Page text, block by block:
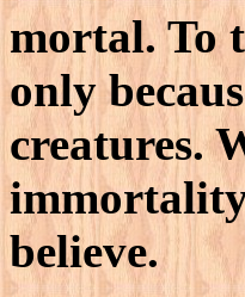
mortal. To
only
creatures.
believe.